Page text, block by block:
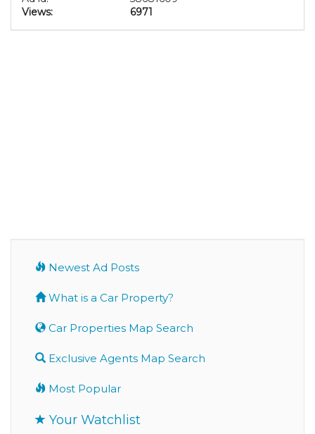
Views:
6971
Newest Ad Posts
What is a Car Property?
Car Properties Map Search
Exclusive Agents Map Search
Most Popular
Your Watchlist